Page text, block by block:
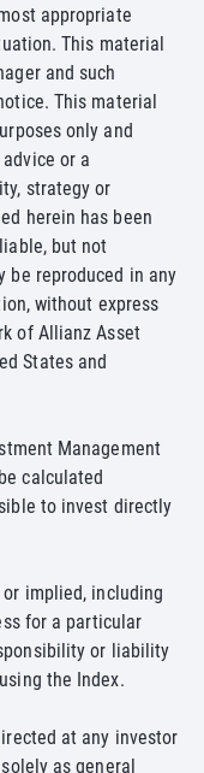
appropriate
This material
and such
This material
only and
or a
strategy or
herein has been
but not
be reproduced in any
without express
of Allianz Asset
States and
Management
calculated
to invest directly
implied, including
for a particular
or liability
the Index.
at any investor
as general